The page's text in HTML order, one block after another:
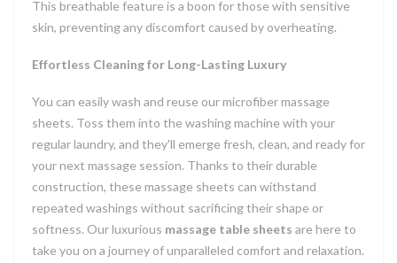
This breathable feature is a boon for those with sensitive
skin, preventing any discomfort caused by overheating.
Effortless Cleaning for Long-Lasting Luxury
You can easily wash and reuse our microfiber massage
sheets. Toss them into the washing machine with your
regular laundry, and they'll emerge fresh, clean, and ready for
your next massage session. Thanks to their durable
construction, these massage sheets can withstand
repeated washings without sacrificing their shape or
softness. Our luxurious massage table sheets are here to
take you on a journey of unparalleled comfort and relaxation.